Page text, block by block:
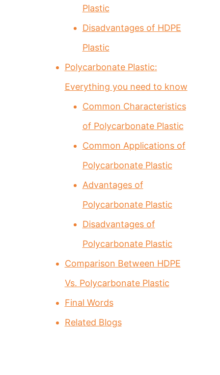
Plastic
Disadvantages of HDPE
Plastic
Polycarbonate Plastic:
Everything you need to know
Common Characteristics
of Polycarbonate Plastic
Common Applications of
Polycarbonate Plastic
Advantages of
Polycarbonate Plastic
Disadvantages of
Polycarbonate Plastic
Comparison Between HDPE
Vs. Polycarbonate Plastic
Final Words
Related Blogs